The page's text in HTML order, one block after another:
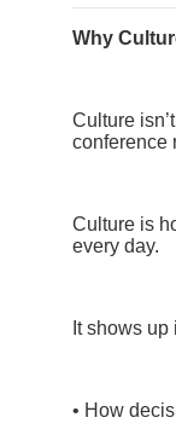
Why
Culture
conference
Culture is
every day.
It shows
• How